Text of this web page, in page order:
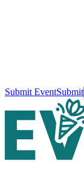
Submit EventSubmit